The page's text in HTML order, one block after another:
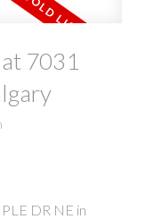
7031
DR NE in